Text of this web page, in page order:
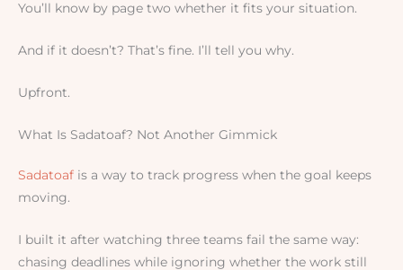
You’ll know by page two whether it fits your situation.
And if it doesn’t? That’s fine. I’ll tell you why.
Upfront.
What Is Sadatoaf? Not Another Gimmick
Sadatoaf is a way to track progress when the goal keeps
moving.
I built it after watching three teams fail the same way:
chasing deadlines while ignoring whether the work still